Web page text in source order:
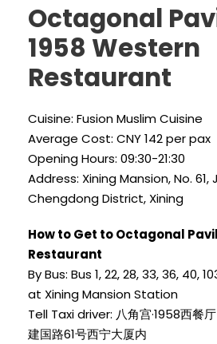
Octagonal
1958 Western
Restaurant
Cuisine: Fusion Muslim Cuisine
Average Cost: CNY 142 per pax
Opening Hours: 09:30-21:30
Address: Xining Mansion, No.
Chengdong District, Xining
How to Get to Octagonal
Restaurant
By Bus: Bus 1, 22, 28, 33, 36, 40,
at Xining Mansion Station
Tell Taxi driver: 八角宫·1958西餐
建国路61号西宁大厦内